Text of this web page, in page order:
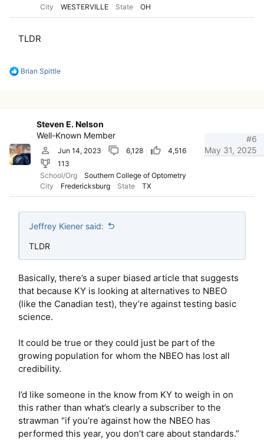
City
WESTERVILLE State OH
TLDR
R
s
:
Brian Spittle
Steven E. Nelson
Well-Known Member
Jun 14, 2023 6,128
4,516
113
School/Org
Southern College of Optometry
City
Fredericksburg State TX
May 31, 2025
#6
Jeffrey Kiener said:
TLDR
Basically, there’s a super biased article that suggests
that because KY is looking at alternatives to NBEO
(like the Canadian test), they’re against testing basic
science.
It could be true or they could just be part of the
growing population for whom the NBEO has lost all
credibility.
I’d like someone in the know from KY to weigh in on
this rather than what’s clearly a subscriber to the
strawman “if you’re against how the NBEO has
performed this year, you don’t care about standards.”